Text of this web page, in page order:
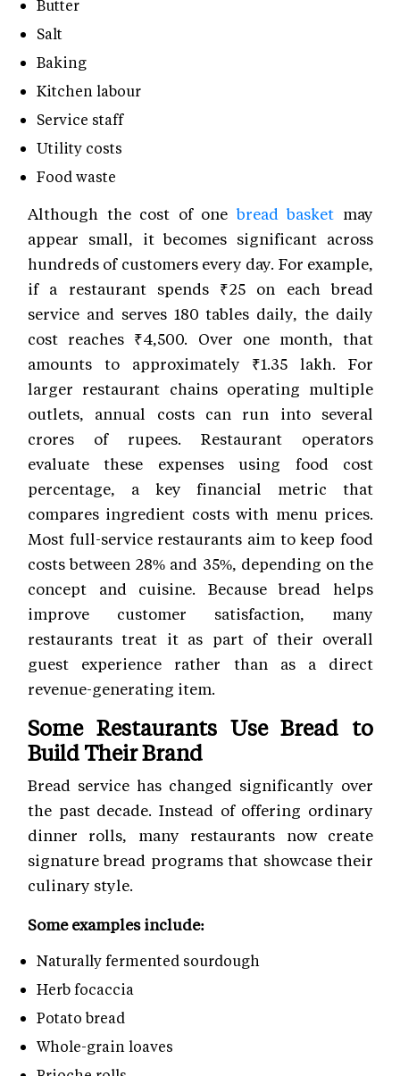
Butter
Salt
Baking
Kitchen labour
Service staff
Utility costs
Food waste
Although the cost of one bread basket may
appear small, it becomes significant across
hundreds of customers every day. For example,
if a restaurant spends ₹25 on each bread
service and serves 180 tables daily, the daily
cost reaches ₹4,500. Over one month, that
amounts to approximately ₹1.35 lakh. For
larger restaurant chains operating multiple
outlets, annual costs can run into several
crores of rupees. Restaurant operators
evaluate these expenses using food cost
percentage, a key financial metric that
compares ingredient costs with menu prices.
Most full-service restaurants aim to keep food
costs between 28% and 35%, depending on the
concept and cuisine. Because bread helps
improve customer satisfaction, many
restaurants treat it as part of their overall
guest experience rather than as a direct
revenue-generating item.
Some Restaurants Use Bread to
Build Their Brand
Bread service has changed significantly over
the past decade. Instead of offering ordinary
dinner rolls, many restaurants now create
signature bread programs that showcase their
culinary style.
Some examples include:
Naturally fermented sourdough
Herb focaccia
Potato bread
Whole-grain loaves